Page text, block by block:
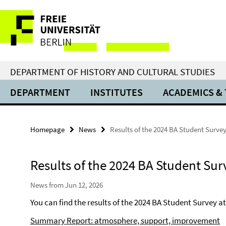
direkt
Inhalt
Service
Navigation
DEPARTMENT OF HISTORY AND CULTURAL STUDIES
DEPARTMENT INSTITUTES ACADEMICS &
Homepage News Results of the 2024 BA Student Survey
Results of the 2024 BA Student
News from Jun 12, 2026
You can find the results of the 2024 BA Student Survey
Summary Report: atmosphere, support, improvement